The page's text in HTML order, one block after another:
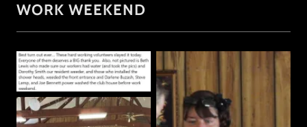
WORK WEEKEND